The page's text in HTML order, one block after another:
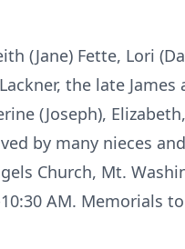
(Jane) Fette, Lori
the late
(Joseph),
by many nieces
Church, Mt.
AM. Memorials